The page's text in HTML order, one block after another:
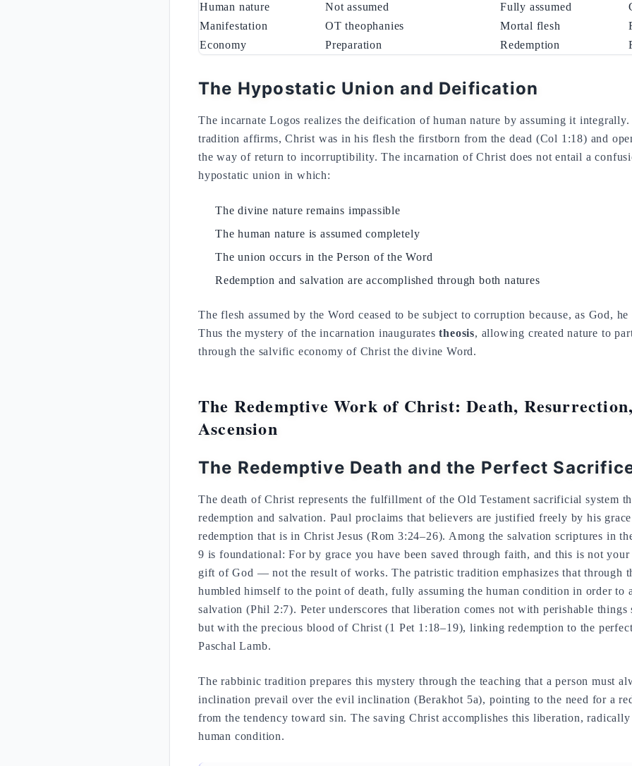
Human nature
Not assumed Fully assumed
Manifestation
OT theophanies Mortal flesh
Economy
Preparation Redemption
The Hypostatic Union and Deification
The incarnate Logos realizes the deification of human nature by assuming it
tradition affirms, Christ was in his flesh the firstborn from the dead (Col 1:18) and
the way of return to incorruptibility. The incarnation of Christ does not entail a
hypostatic union in which:
The divine nature remains impassible
The human nature is assumed completely
The union occurs in the Person of the Word
Redemption and salvation are accomplished through both natures
The flesh assumed by the Word ceased to be subject to corruption because, as God,
Thus the mystery of the incarnation inauguratestheosis, allowing created nature to
through the salvific economy of Christ the divine Word.
The Redemptive Work of Christ: Death,
Ascension
The Redemptive Death and the Perfect
The death of Christ represents the fulfillment of the Old Testament sacrificial system
redemption and salvation. Paul proclaims that believers are justified freely by his
redemption that is in Christ Jesus (Rom 3:24–26). Among the salvation scriptures in
9 is foundational: For by grace you have been saved through faith, and this is not
gift of God — not the result of works. The patristic tradition emphasizes that through
humbled himself to the point of death, fully assuming the human condition in order to
salvation (Phil 2:7). Peter underscores that liberation comes not with perishable
but with the precious blood of Christ (1 Pet 1:18–19), linking redemption to the
Paschal Lamb.
The rabbinic tradition prepares this mystery through the teaching that a person must
inclination prevail over the evil inclination (Berakhot 5a), pointing to the need for a
from the tendency toward sin. The saving Christ accomplishes this liberation,
human condition.